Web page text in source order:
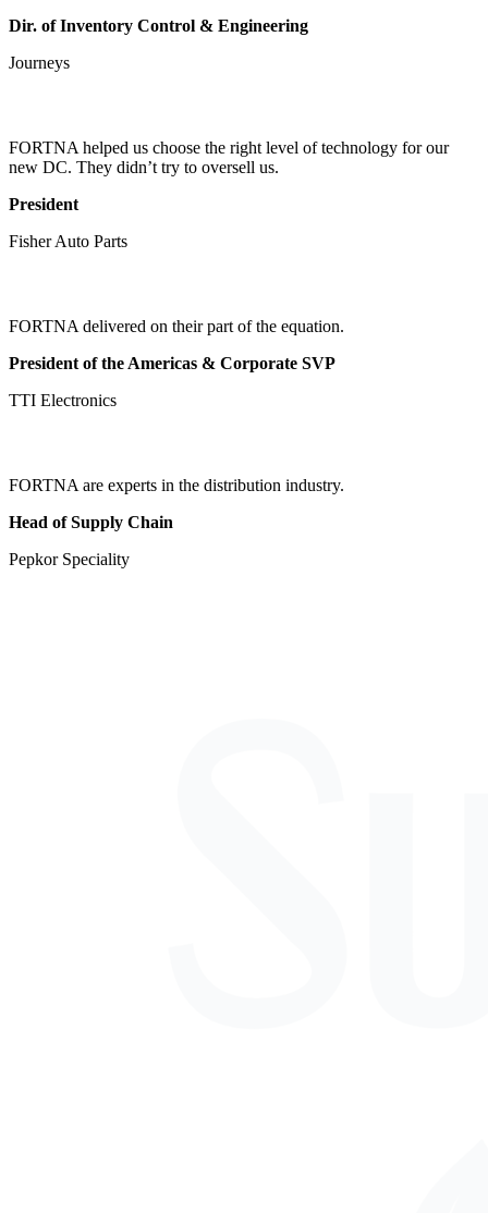
Dir. of Inventory Control & Engineering
Journeys
FORTNA helped us choose the right level of technology for our
new DC. They didn’t try to oversell us.
President
Fisher Auto Parts
FORTNA delivered on their part of the equation.
President of the Americas & Corporate SVP
TTI Electronics
FORTNA are experts in the distribution industry.
Head of Supply Chain
Pepkor Speciality